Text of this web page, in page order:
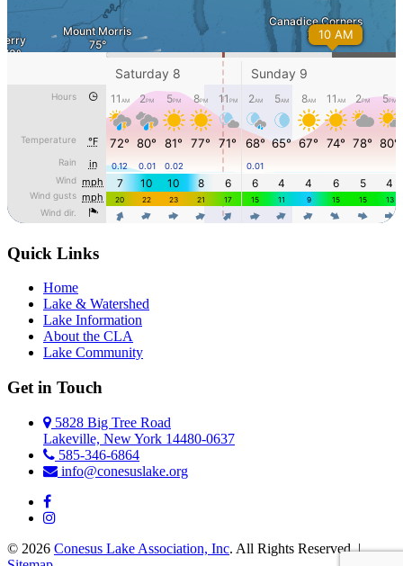
Quick Links
Home
Lake & Watershed
Lake Information
About the CLA
Lake Community
Get in Touch
5828 Big Tree Road
Lakeville, New York 14480-0637
585-346-6864
info@conesuslake.org
© 2026 Conesus Lake Association, Inc. All Rights Reserved. |